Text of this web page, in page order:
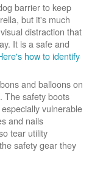
barrier to keep
but it's much
distraction that
It is a safe and
how to identify
and balloons on
The safety boots
vulnerable
and nails
tear utility
safety gear they